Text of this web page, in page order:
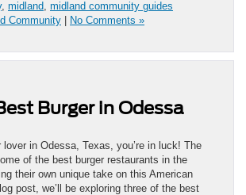
, midland midland community guides
Community No Comments »
Burger in Odessa
lover in Odessa, Texas, you’re in luck! The
of the best burger restaurants in the
their own unique take on this American
post, we’ll be exploring three of the best